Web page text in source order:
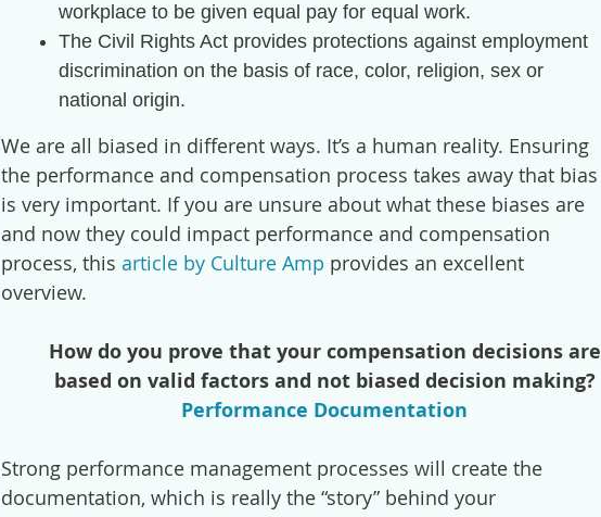
workplace to be given equal pay for equal work.
The Civil Rights Act provides protections against employment
discrimination on the basis of race, color, religion, sex or
national origin.
We are all biased in different ways. It’s a human reality. Ensuring
the performance and compensation process takes away that bias
is very important. If you are unsure about what these biases are
and now they could impact performance and compensation
process, this article by Culture Amp provides an excellent
overview.
How do you prove that your compensation decisions are
based on valid factors and not biased decision making?
Performance Documentation
Strong performance management processes will create the
documentation, which is really the “story” behind your